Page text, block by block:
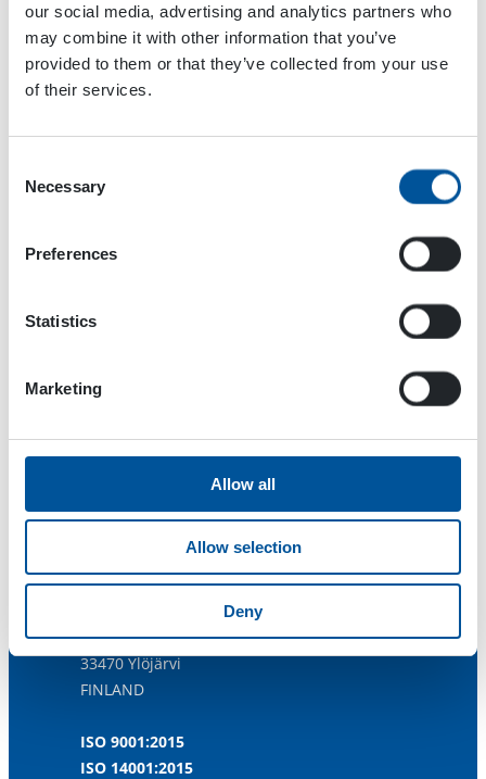
our social media, advertising and analytics partners who
may combine it with other information that you’ve
provided to them or that they’ve collected from your use
of their services.
Selection
Necessary
Preferences
Statistics
Marketing
Allow all
Allow selection
Deny
Please acceptcookies to watch this video.
Our employees are revealing their most important
Dynaset Oy
Menotie 3
33470 Ylöjärvi
FINLAND
ISO 9001:2015
ISO 14001:2015